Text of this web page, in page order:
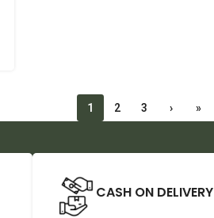
1 2 3 › »
CASH ON DELIVERY